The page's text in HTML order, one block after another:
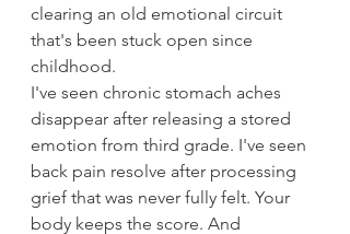
clearing an old emotional circuit
that's been stuck open since
childhood.
I've seen chronic stomach aches
disappear after releasing a stored
emotion from third grade. I've seen
back pain resolve after processing
grief that was never fully felt. Your
body keeps the score. And